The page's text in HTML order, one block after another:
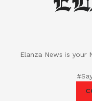
Elanza News is your